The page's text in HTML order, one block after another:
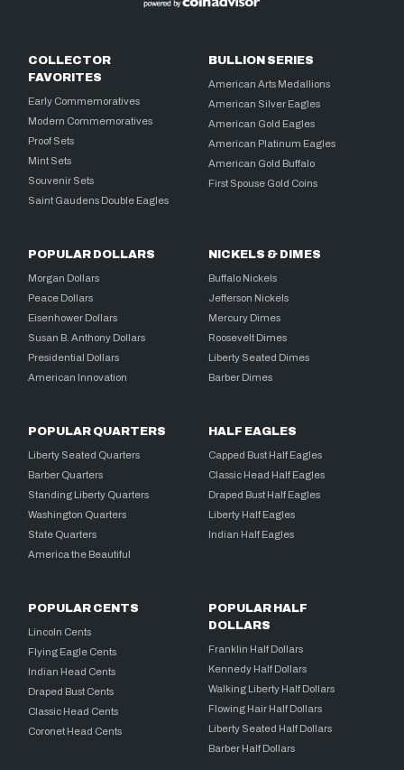
COLLECTOR
FAVORITES
Early Commemoratives
Modern Commemoratives
Proof Sets
Mint Sets
Souvenir Sets
Saint Gaudens Double Eagles
BULLION SERIES
American Arts Medallions
American Silver Eagles
American Gold Eagles
American Platinum Eagles
American Gold Buffalo
First Spouse Gold Coins
POPULAR DOLLARS
Morgan Dollars
Peace Dollars
Eisenhower Dollars
Susan B. Anthony Dollars
Presidential Dollars
American Innovation
NICKELS & DIMES
Buffalo Nickels
Jefferson Nickels
Mercury Dimes
Roosevelt Dimes
Liberty Seated Dimes
Barber Dimes
POPULAR QUARTERS
Liberty Seated Quarters
Barber Quarters
Standing Liberty Quarters
Washington Quarters
State Quarters
America the Beautiful
HALF EAGLES
Capped Bust Half Eagles
Classic Head Half Eagles
Draped Bust Half Eagles
Liberty Half Eagles
Indian Half Eagles
POPULAR CENTS
Lincoln Cents
Flying Eagle Cents
Indian Head Cents
Draped Bust Cents
Classic Head Cents
Coronet Head Cents
POPULAR HALF
DOLLARS
Franklin Half Dollars
Kennedy Half Dollars
Walking Liberty Half Dollars
Flowing Hair Half Dollars
Liberty Seated Half Dollars
Barber Half Dollars